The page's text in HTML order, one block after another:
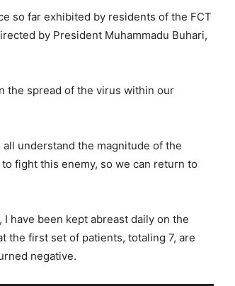
so far exhibited by residents of the FCT
by President Muhammadu Buhari,
the spread of the virus within our
understand the magnitude of the
fight this enemy, so we can return to
have been kept abreast daily on the
the first set of patients, totaling 7, are
negative.